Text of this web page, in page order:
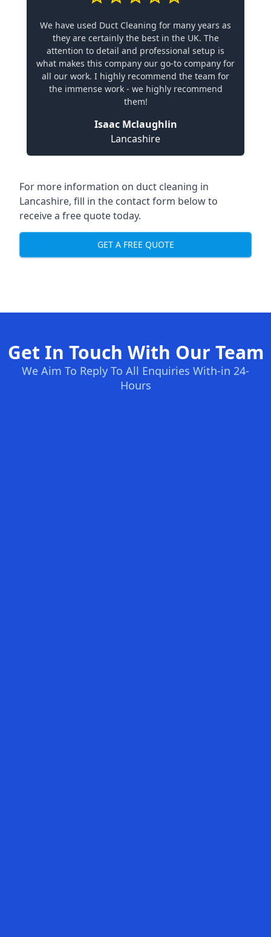
We have used Duct Cleaning for many years as
they are certainly the best in the UK. The
attention to detail and professional setup is
what makes this company our go-to company for
all our work. I highly recommend the team for
the immense work - we highly recommend
them!
Isaac Mclaughlin
Lancashire
For more information on duct cleaning in
Lancashire, fill in the contact form below to
receive a free quote today.
GET A FREE QUOTE
Get In Touch With Our Team
We Aim To Reply To All Enquiries With-in 24-
Hours